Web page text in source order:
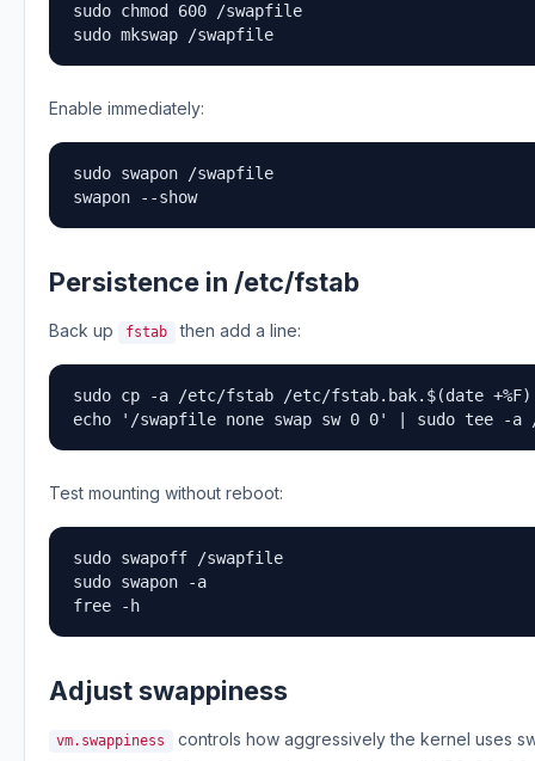
sudo chmod 600 /swapfile
sudo mkswap /swapfile
Enable immediately:
sudo swapon /swapfile
swapon --show
Persistence in /etc/fstab
Back up fstab then add a line:
sudo cp -a /etc/fstab /etc/fstab.bak.$(date +%F)
echo '/swapfile none swap sw 0 0' | sudo tee -
Test mounting without reboot:
sudo swapoff /swapfile
sudo swapon -a
free -h
Adjust swappiness
vm.swappiness
controls how aggressively the kernel uses